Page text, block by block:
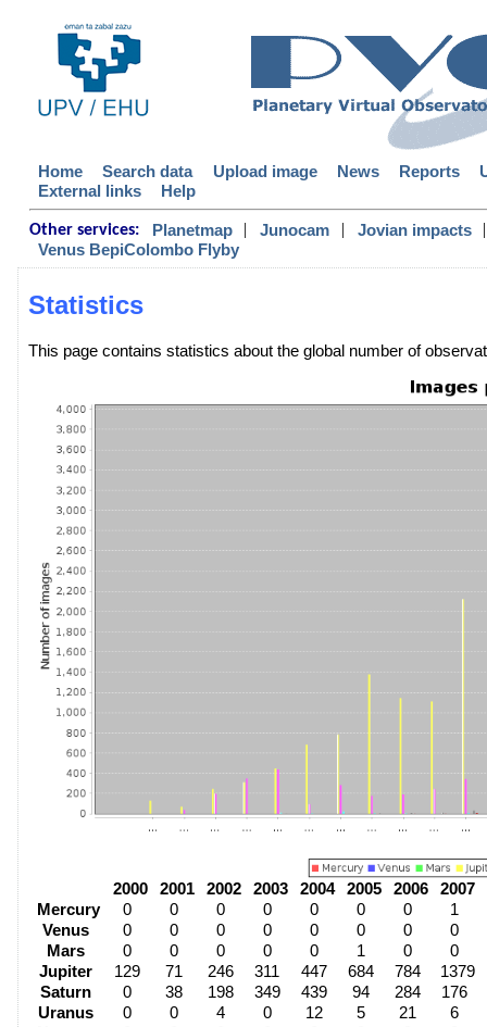
Home Search data Upload image News Reports
External links
Help
Other services: Planetmap | Junocam | Jovian impacts
|
Venus BepiColombo Flyby
Statistics
This page contains statistics about the global number of
2000 2001 2002 2003 2004 2005 2006 2007
Mercury
0 0 0 0 0 0 0
1
Venus
0 0 0 0 0 0 0
0
Mars
0 0 0 0 0 1 0
0
Jupiter
129 71 246 311 447 684 784 1379
Saturn
0 38 198 349 439 94 284
176
Uranus
0 0 4 0 12 5 21
6